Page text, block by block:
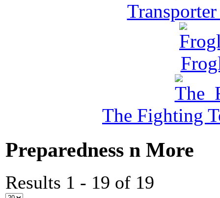
The Fighting
Preparedness n More
Results 1 - 19 of 19